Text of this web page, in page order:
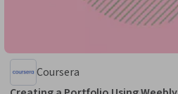
Coursera